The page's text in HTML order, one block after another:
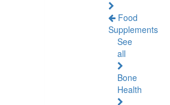
Food
Supplements
See
all
Bone
Health